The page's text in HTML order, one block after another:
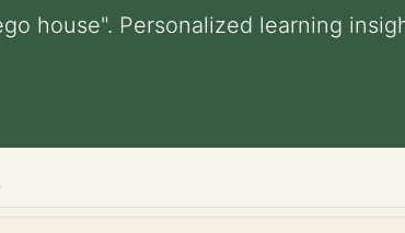
house". Personalized learning